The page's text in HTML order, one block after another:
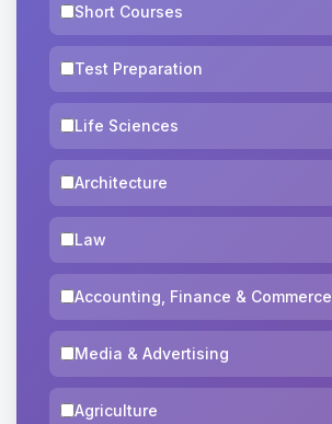
Short Courses
Test Preparation
Life Sciences
Architecture
Law
Accounting, Finance & Commerce
Media & Advertising
Agriculture